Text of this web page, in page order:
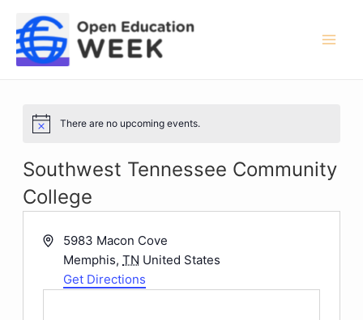
content
Notice There are no upcoming events.
Southwest Tennessee Community
College
Address
5983 Macon Cove
Memphis, TN United States
Get Directions